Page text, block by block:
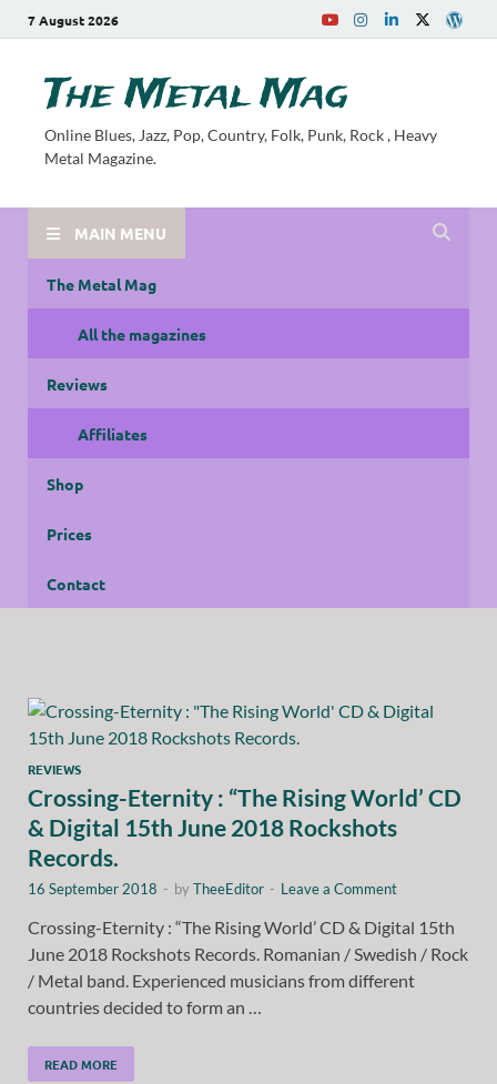
7 August 2026
The Metal Mag
Online Blues, Jazz, Pop, Country, Folk, Punk, Rock , Heavy
Metal Magazine.
MAIN MENU
The Metal Mag
All the magazines
Reviews
Affiliates
Shop
Prices
Contact
REVIEWS
Crossing-Eternity : “The Rising World’ CD
& Digital 15th June 2018 Rockshots
Records.
16 September 2018 - byTheeEditor - Leave a Comment
Crossing-Eternity : “The Rising World’ CD & Digital 15th
June 2018 Rockshots Records. Romanian / Swedish / Rock
/ Metal band. Experienced musicians from different
countries decided to form an …
READ MORE